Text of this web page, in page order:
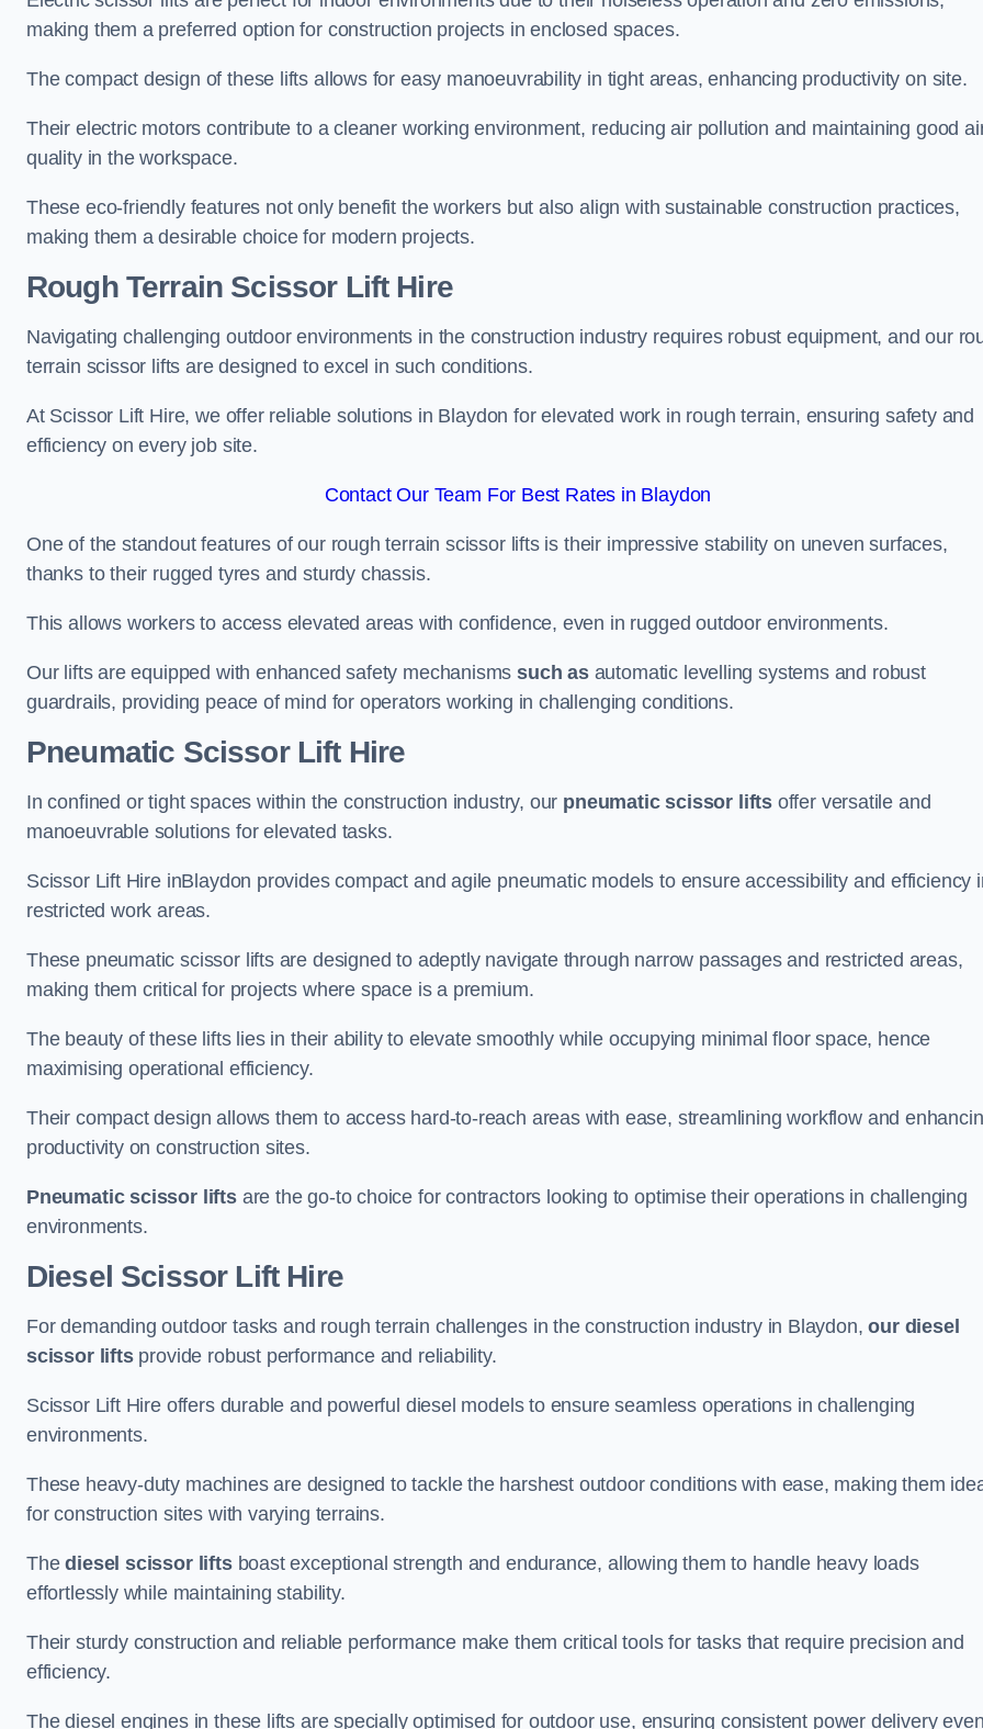
making them a preferred option for construction projects in enclosed spaces.
The compact design of these lifts allows for easy manoeuvrability in tight areas, enhancing productivity on site.
Their electric motors contribute to a cleaner working environment, reducing air pollution and maintaining good
quality in the workspace.
These eco-friendly features not only benefit the workers but also align with sustainable construction practices,
making them a desirable choice for modern projects.
Rough Terrain Scissor Lift Hire
Navigating challenging outdoor environments in the construction industry requires robust equipment, and our
terrain scissor lifts are designed to excel in such conditions.
At Scissor Lift Hire, we offer reliable solutions in Blaydon for elevated work in rough terrain, ensuring safety and
efficiency on every job site.
Contact Our Team For Best Rates in Blaydon
One of the standout features of our rough terrain scissor lifts is their impressive stability on uneven surfaces,
thanks to their rugged tyres and sturdy chassis.
This allows workers to access elevated areas with confidence, even in rugged outdoor environments.
Our lifts are equipped with enhanced safety mechanismssuch asautomatic levelling systems and robust
guardrails, providing peace of mind for operators working in challenging conditions.
Pneumatic Scissor Lift Hire
In confined or tight spaces within the construction industry, our pneumatic scissor lifts offer versatile and
manoeuvrable solutions for elevated tasks.
Scissor Lift Hire inBlaydon provides compact and agile pneumatic models to ensure accessibility and efficiency
restricted work areas.
These pneumatic scissor lifts are designed to adeptly navigate through narrow passages and restricted areas,
making them critical for projects where space is a premium.
The beauty of these lifts lies in their ability to elevate smoothly while occupying minimal floor space, hence
maximising operational efficiency.
Their compact design allows them to access hard-to-reach areas with ease, streamlining workflow and
productivity on construction sites.
Pneumatic scissor liftsare the go-to choice for contractors looking to optimise their operations in challenging
environments.
Diesel Scissor Lift Hire
For demanding outdoor tasks and rough terrain challenges in the construction industry in Blaydon,our diesel
scissor liftsprovide robust performance and reliability.
Scissor Lift Hire offers durable and powerful diesel models to ensure seamless operations in challenging
environments.
These heavy-duty machines are designed to tackle the harshest outdoor conditions with ease, making them
for construction sites with varying terrains.
Thediesel scissor liftsboast exceptional strength and endurance, allowing them to handle heavy loads
effortlessly while maintaining stability.
Their sturdy construction and reliable performance make them critical tools for tasks that require precision and
efficiency.
The diesel engines in these lifts are specially optimised for outdoor use, ensuring consistent power delivery